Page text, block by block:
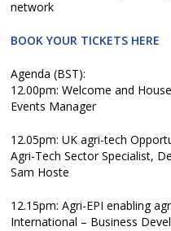
network
BOOK YOUR TICKETS HERE
Agenda (BST):
12.00pm: Welcome and
Events Manager
12.05pm: UK agri-tech
Agri-Tech Sector Specialist,
Sam Hoste
12.15pm: Agri-EPI enabling
International – Business